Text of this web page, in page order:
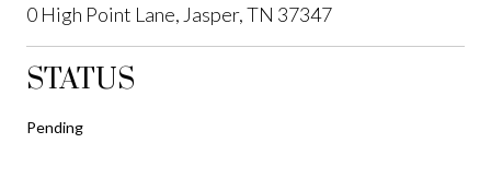
0 High Point Lane, Jasper, TN 37347
STATUS
Pending